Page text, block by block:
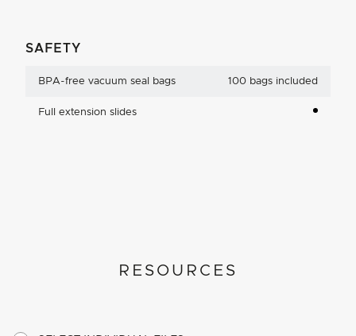
SAFETY
BPA-free vacuum seal bags 100 bags included
Full extension slides
RESOURCES